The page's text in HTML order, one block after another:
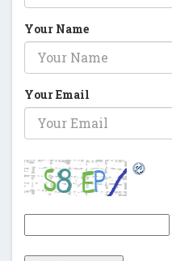
Your Name
Your Email